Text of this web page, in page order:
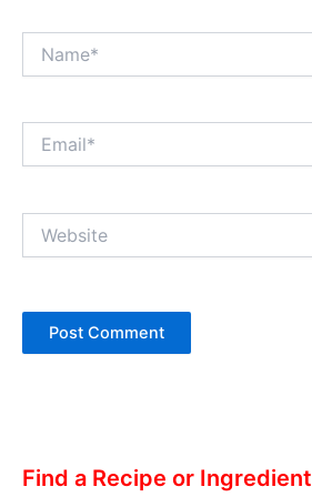
Find a Recipe or Ingredient